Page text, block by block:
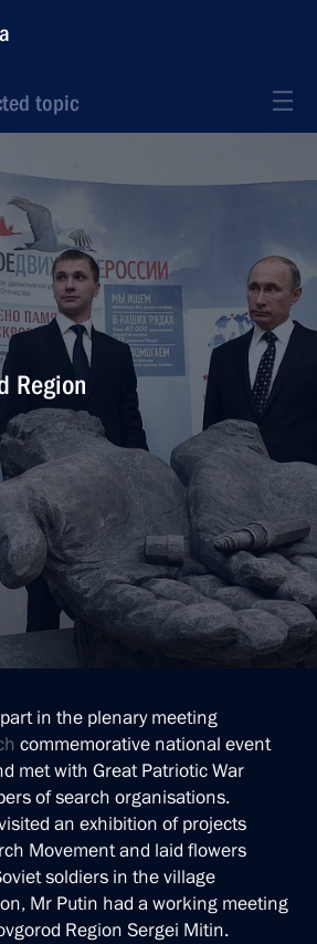
topic
Region
in the plenary meeting
commemorative national event
met with Great Patriotic War
of search organisations.
an exhibition of projects
Movement and laid flowers
soldiers in the village
Mr Putin had a working meeting
Region Sergei Mitin.